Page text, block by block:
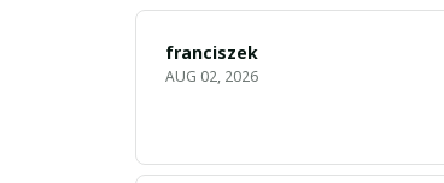
franciszek
AUG 02, 2026